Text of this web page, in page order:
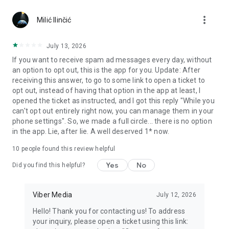
Notes and reminders
reminders so you never miss important tasks or events. Keep
everything organized inside your messenger.
Rakuten Viber Messenger is part of the Rakuten Group, a
global leader in e-commerce and financial services.
Terms and policies: https://www.viber.com/terms/
Milić Ilinčić more_vert
July 13, 2026
If you want to receive spam ad messages every day, without
an option to opt out, this is the app for you. Update: After
receiving this answer, to go to some link to open a ticket to
opt out, instead of having that option in the app at least, I
opened the ticket as instructed, and I got this reply "While you
can't opt out entirely right now, you can manage them in your
phone settings". So, we made a full circle... there is no option
in the app. Lie, after lie. A well deserved 1* now.
10 people found this review helpful
Did you find this helpful? Yes No
Viber Media July 12, 2026
Hello! Thank you for contacting us! To address
your inquiry, please open a ticket using this link: